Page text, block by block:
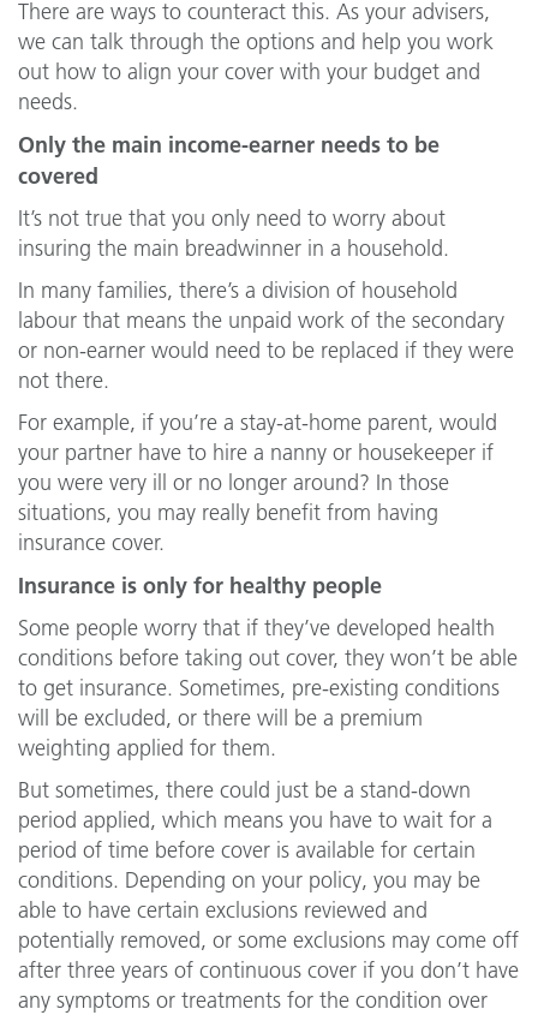
There are ways to counteract this. As your advisers,
we can talk through the options and help you work
out how to align your cover with your budget and
needs.
Only the main income-earner needs to be
covered
It’s not true that you only need to worry about
insuring the main breadwinner in a household.
In many families, there’s a division of household
labour that means the unpaid work of the secondary
or non-earner would need to be replaced if they were
not there.
For example, if you’re a stay-at-home parent, would
your partner have to hire a nanny or housekeeper if
you were very ill or no longer around? In those
situations, you may really benefit from having
insurance cover.
Insurance is only for healthy people
Some people worry that if they’ve developed health
conditions before taking out cover, they won’t be able
to get insurance. Sometimes, pre-existing conditions
will be excluded, or there will be a premium
weighting applied for them.
But sometimes, there could just be a stand-down
period applied, which means you have to wait for a
period of time before cover is available for certain
conditions. Depending on your policy, you may be
able to have certain exclusions reviewed and
potentially removed, or some exclusions may come off
after three years of continuous cover if you don’t have
any symptoms or treatments for the condition over